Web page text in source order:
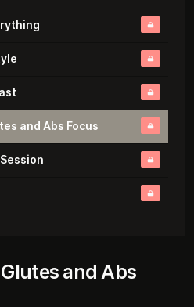
and Abs Focus
and Abs